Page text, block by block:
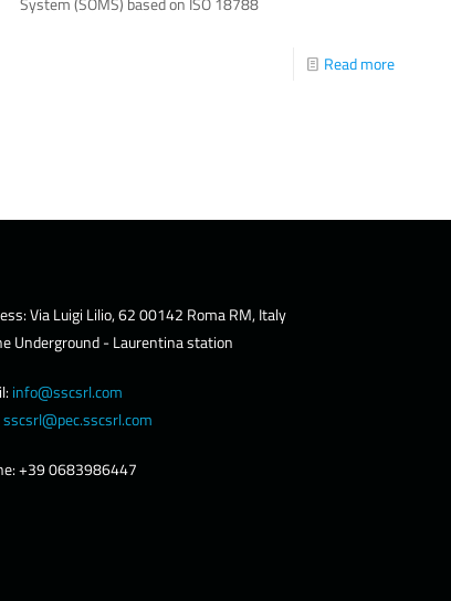
Read more
Via Luigi Lilio, 62 00142 Roma RM, Italy
Underground - Laurentina station
info@sscsrl.com
sscsrl@pec.sscsrl.com
+39 0683986447